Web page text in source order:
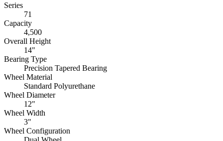
Series
71
Capacity
4,500
Overall Height
14"
Bearing Type
Precision Tapered Bearing
Wheel Material
Standard Polyurethane
Wheel Diameter
12"
Wheel Width
3"
Wheel Configuration